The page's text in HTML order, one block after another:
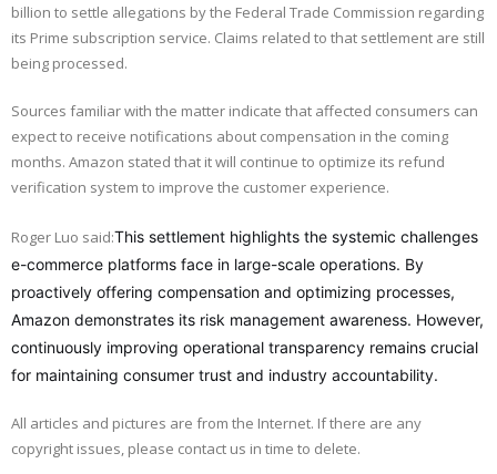
billion to settle allegations by the Federal Trade Commission regarding
its Prime subscription service. Claims related to that settlement are still
being processed.
Sources familiar with the matter indicate that affected consumers can
expect to receive notifications about compensation in the coming
months. Amazon stated that it will continue to optimize its refund
verification system to improve the customer experience.
Roger Luo said:This settlement highlights the systemic challenges
e-commerce platforms face in large-scale operations. By
proactively offering compensation and optimizing processes,
Amazon demonstrates its risk management awareness. However,
continuously improving operational transparency remains crucial
for maintaining consumer trust and industry accountability.
All articles and pictures are from the Internet. If there are any
copyright issues, please contact us in time to delete.